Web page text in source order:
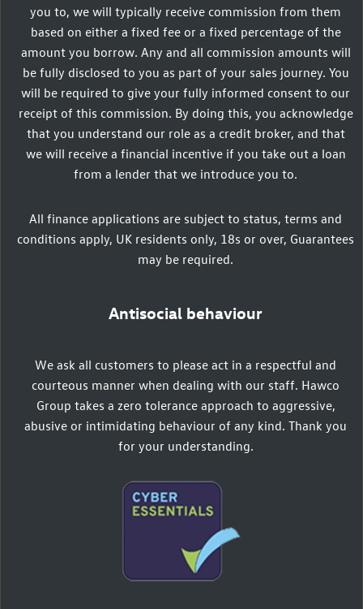
you to, we will typically receive commission from them
based on either a fixed fee or a fixed percentage of the
amount you borrow. Any and all commission amounts will
be fully disclosed to you as part of your sales journey. You
will be required to give your fully informed consent to our
receipt of this commission. By doing this, you acknowledge
that you understand our role as a credit broker, and that
we will receive a financial incentive if you take out a loan
from a lender that we introduce you to.
All finance applications are subject to status, terms and
conditions apply, UK residents only, 18s or over, Guarantees
may be required.
Antisocial behaviour
We ask all customers to please act in a respectful and
courteous manner when dealing with our staff. Hawco
Group takes a zero tolerance approach to aggressive,
abusive or intimidating behaviour of any kind. Thank you
for your understanding.